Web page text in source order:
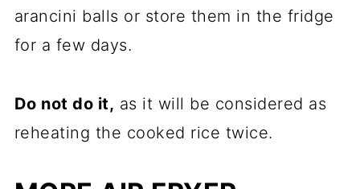
arancini balls or store them in the fridge
for a few days.
Do not do it, as it will be considered as
reheating the cooked rice twice.